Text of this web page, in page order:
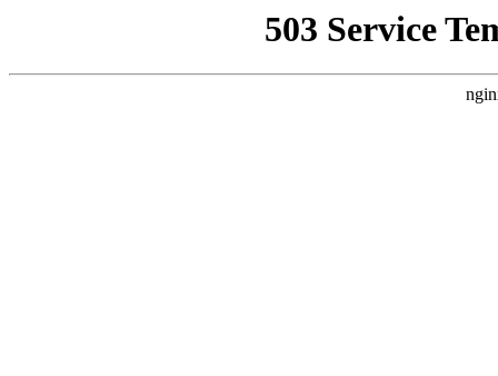
503 Service